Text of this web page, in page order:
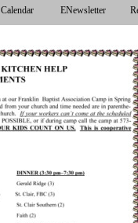
Skip menu
Calendar ENewsletter